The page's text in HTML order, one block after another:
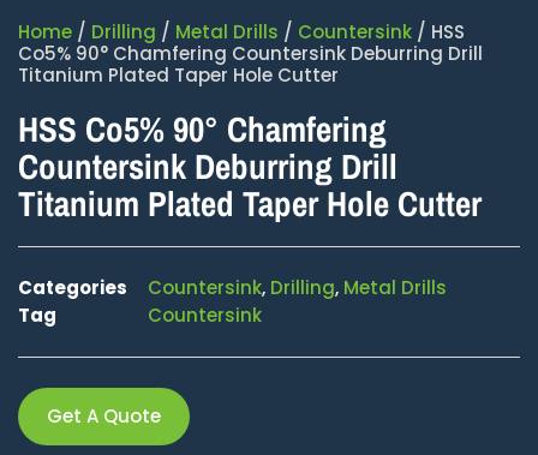
Home / Drilling / Metal Drills / Countersink / HSS
Co5% 90° Chamfering Countersink Deburring Drill
Titanium Plated Taper Hole Cutter
HSS Co5% 90° Chamfering
Countersink Deburring Drill
Titanium Plated Taper Hole Cutter
Categories Countersink, Drilling, Metal Drills
Tag
Countersink
Get A Quote